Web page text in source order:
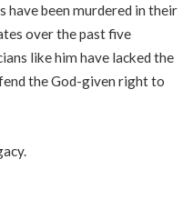
have been murdered in their
over the past five
like him have lacked the
the God-given right to